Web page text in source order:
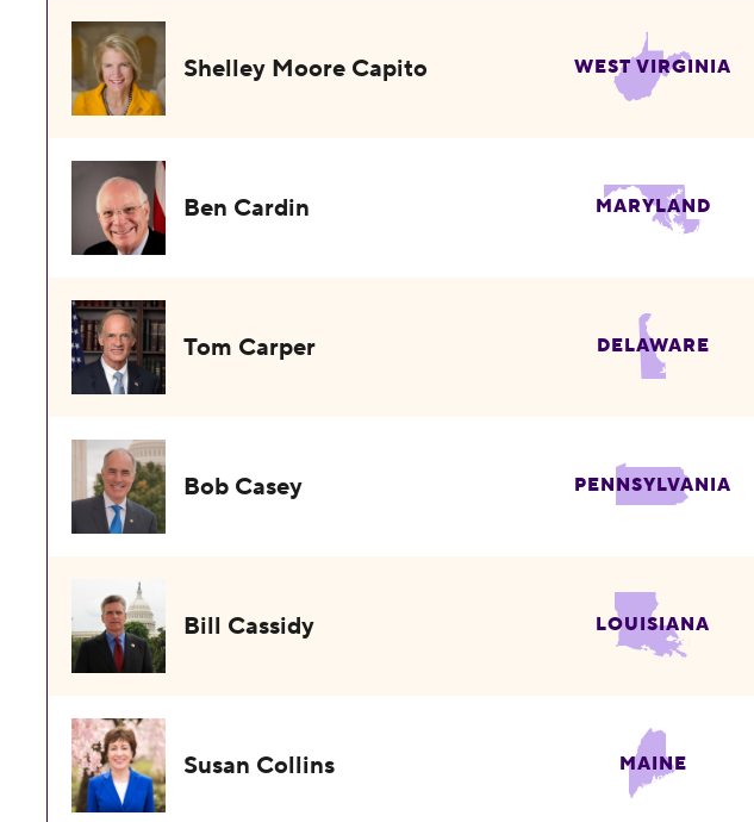
Shelley Moore Capito WEST VIRGINIA
Ben Cardin MARYLAND
Tom Carper DELAWARE
Bob Casey PENNSYLVANIA
Bill Cassidy LOUISIANA
Susan Collins MAINE